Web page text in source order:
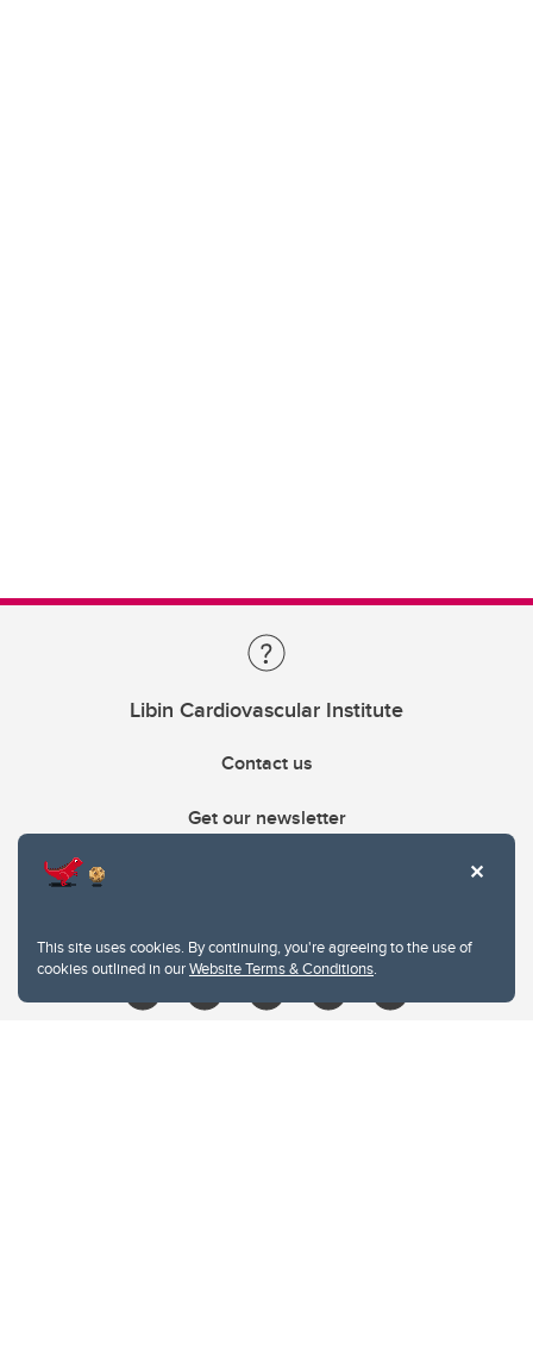
This site uses cookies. By continuing, you're agreeing to the use of
cookies outlined in ourWebsite Terms & Conditions.
Libin Cardiovascular Institute
Contact us
Get our newsletter